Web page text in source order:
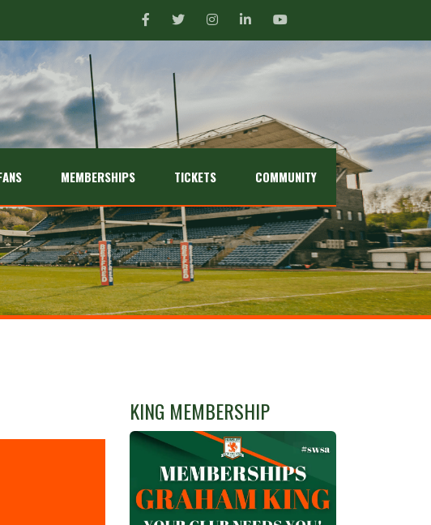
MEMBERSHIPS TICKETS COMMUNITY
KING MEMBERSHIP